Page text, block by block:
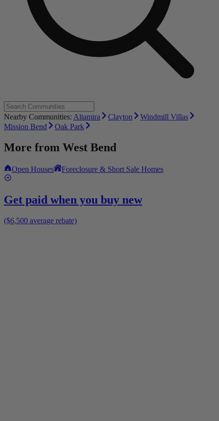
Nearby Communities: Altamira Clayton
Windmill Villas
Mission Bend
Oak Park
More from West Bend
Open Houses Foreclosure & Short Sale Homes
Get paid when you buy new
($6,500 average rebate)